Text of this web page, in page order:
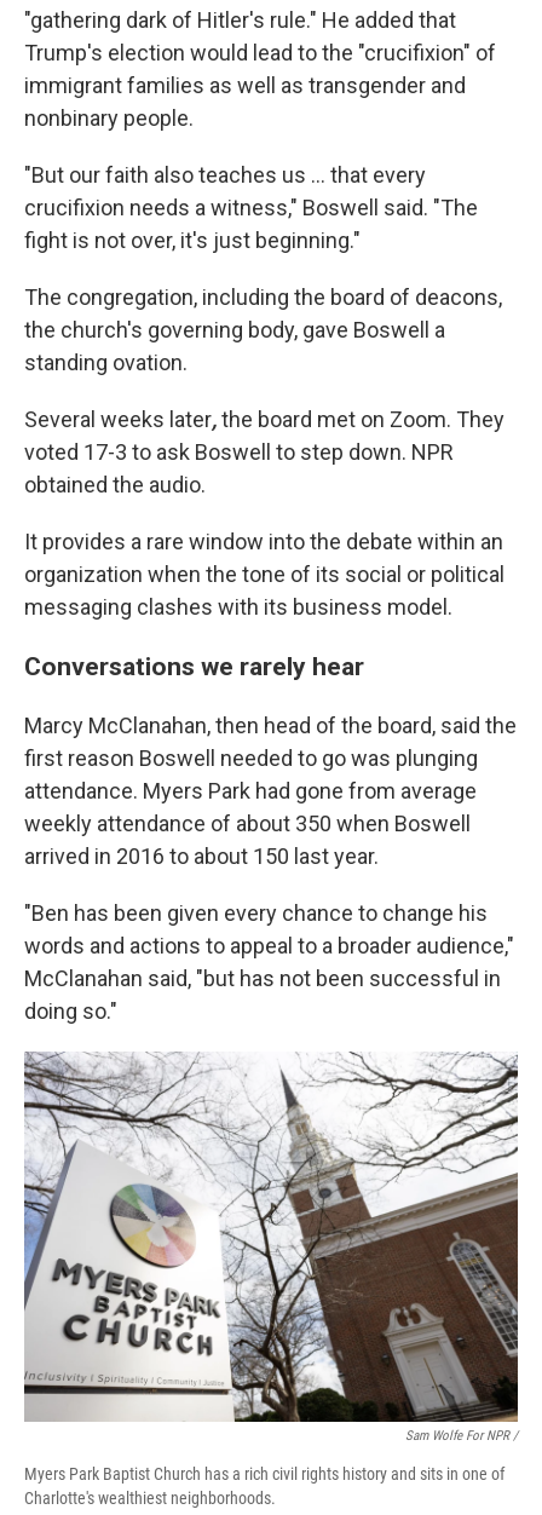
"gathering dark of Hitler's rule." He added that
Trump's election would lead to the "crucifixion" of
immigrant families as well as transgender and
nonbinary people.
"But our faith also teaches us … that every
crucifixion needs a witness," Boswell said. "The
fight is not over, it's just beginning."
The congregation, including the board of deacons,
the church's governing body, gave Boswell a
standing ovation.
Several weeks later,the board met on Zoom. They
voted 17-3 to ask Boswell to step down. NPR
obtained the audio.
It provides a rare window into the debate within an
organization when the tone of its social or political
messaging clashes with its business model.
Conversations we rarely hear
Marcy McClanahan, then head of the board, said the
first reason Boswell needed to go was plunging
attendance. Myers Park had gone from average
weekly attendance of about 350 when Boswell
arrived in 2016 to about 150 last year.
"Ben has been given every chance to change his
words and actions to appeal to a broader audience,"
McClanahan said, "but has not been successful in
doing so."
Sam Wolfe For NPR /
Myers Park Baptist Church has a rich civil rights history and sits in one of
Charlotte's wealthiest neighborhoods.